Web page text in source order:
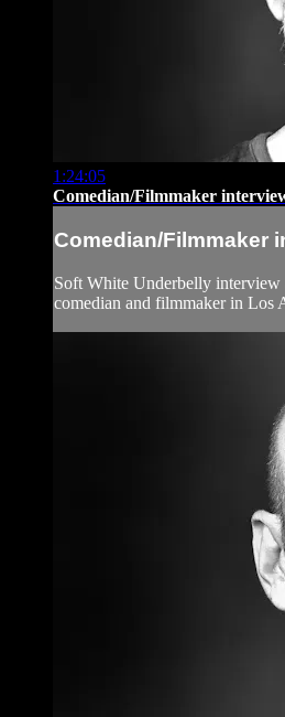
1:24:05
Comedian/Filmmaker
Comedian/Filmmaker
Soft White Underbelly
comedian and filmmaker in Los